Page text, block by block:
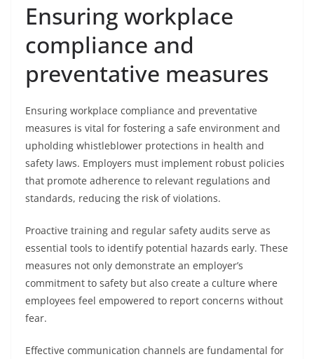
Ensuring workplace
compliance and
preventative measures
Ensuring workplace compliance and preventative
measures is vital for fostering a safe environment and
upholding whistleblower protections in health and
safety laws. Employers must implement robust policies
that promote adherence to relevant regulations and
standards, reducing the risk of violations.
Proactive training and regular safety audits serve as
essential tools to identify potential hazards early. These
measures not only demonstrate an employer’s
commitment to safety but also create a culture where
employees feel empowered to report concerns without
fear.
Effective communication channels are fundamental for